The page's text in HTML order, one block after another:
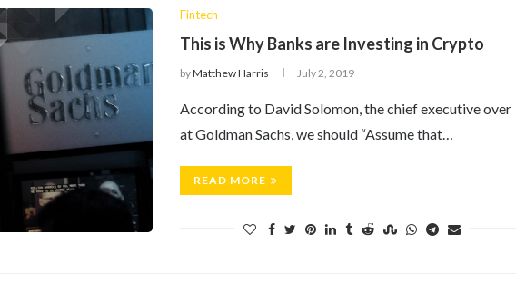
Fintech
This is Why Banks are Investing in Crypto
byMatthew Harris July 2, 2019
According to David Solomon, the chief executive over
at Goldman Sachs, we should “Assume that…
READ MORE